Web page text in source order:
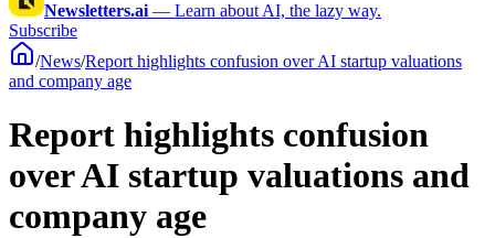
Newsletters.ai — Learn about AI, the lazy way.
Subscribe
/News/Report highlights confusion over AI startup valuations
and company age
Report highlights confusion
over AI startup valuations and
company age